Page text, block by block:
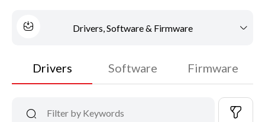
Drivers, Software & Firmware
Drivers Software Firmware